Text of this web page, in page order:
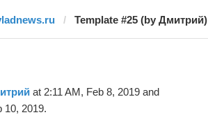
Template #25 (by Дмитрий)
at 2:11 AM, Feb 8, 2019 and
10, 2019.